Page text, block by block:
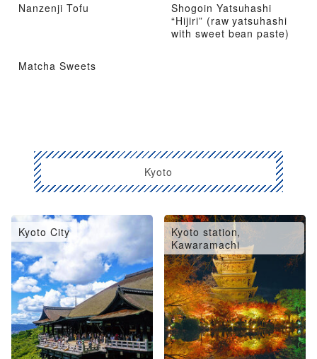
Nanzenji Tofu
Shogoin Yatsuhashi
“Hijiri” (raw yatsuhashi
with sweet bean paste)
Matcha Sweets
Kyoto
Kyoto City
Kyoto station,
Kawaramachi